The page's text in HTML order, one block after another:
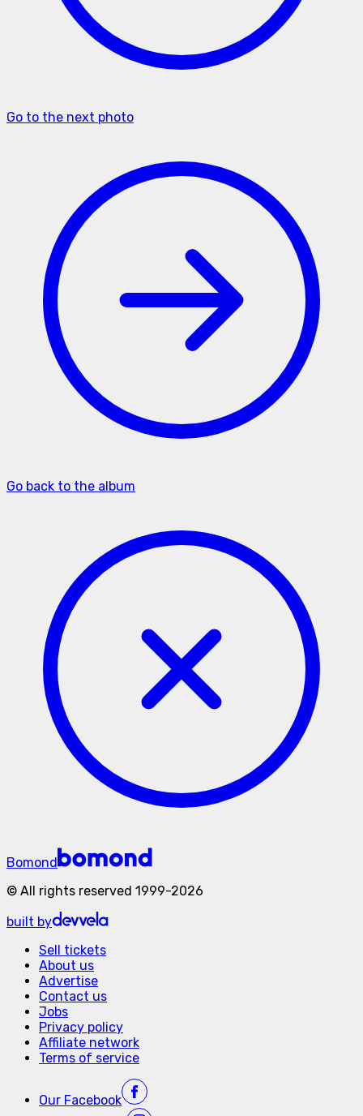
Go to the next photo
Go back to the album
Bomond
© All rights reserved 1999-2026
built by
Sell tickets
About us
Advertise
Contact us
Jobs
Privacy policy
Affiliate network
Terms of service
Our Facebook